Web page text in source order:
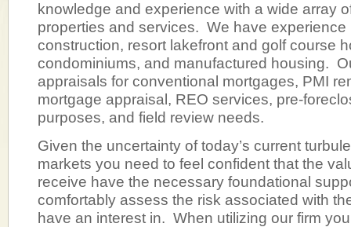
knowledge and experience with a wide array
properties and services. We have
construction, resort lakefront and golf course
condominiums, and manufactured housing.
appraisals for conventional mortgages, PMI
mortgage appraisal, REO services, pre-
purposes, and field review needs.
Given the uncertainty of today’s current
markets you need to feel confident that the
receive have the necessary foundational
comfortably assess the risk associated with
have an interest in. When utilizing our firm